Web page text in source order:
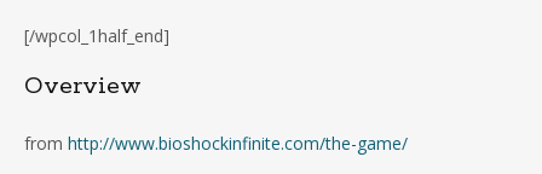
[/wpcol_1half_end]
Overview
from http://www.bioshockinfinite.com/the-game/